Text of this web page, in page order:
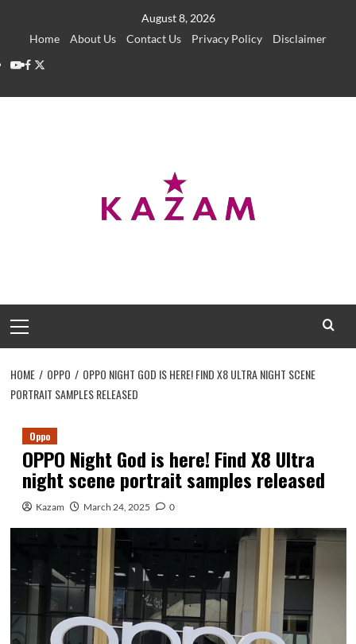
August 8, 2026
Home
About Us Contact Us Privacy Policy
Disclaimer
YouTube
Facebook
Twitter
Menu
HOME OPPO
OPPO NIGHT GOD IS HERE! FIND X8 ULTRA NIGHT SCENE
PORTRAIT SAMPLES RELEASED
Oppo
OPPO Night God is here! Find X8 Ultra
night scene portrait samples released
Kazam March 24, 2025 0